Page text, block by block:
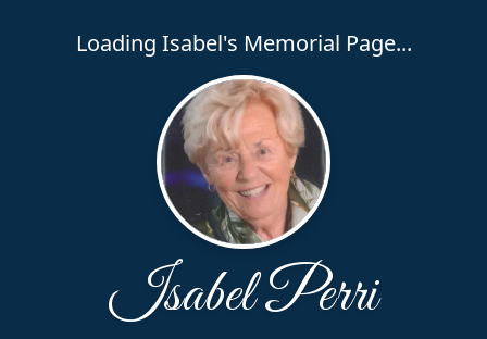
Loading Isabel's Memorial Page...
Isabel Perri